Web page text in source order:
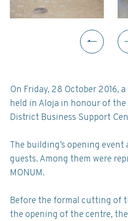
On Friday, 28 October 2016,
held in Aloja in honour of
District Business Support
The building’s opening
guests. Among them were
MONUM.
Before the formal cutting of
the opening of the centre,